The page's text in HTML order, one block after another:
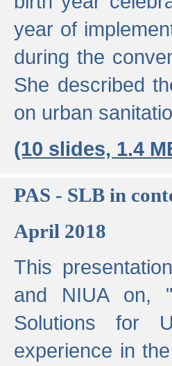
year of
during the
She described
on urban
(10 slides, 1.4
PAS - SLB in
April 2018
This
and NIUA on,
Solutions for
experience in